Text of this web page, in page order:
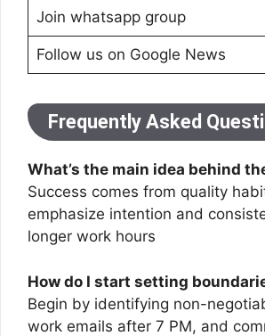
Join whatsapp group
Follow us on Google News
Frequently Asked
What’s the main idea behind
Success comes from quality
emphasize intention and
longer work hours
How do I start setting
Begin by identifying non-
work emails after 7 PM, and